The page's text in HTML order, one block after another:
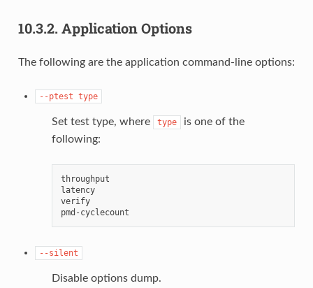
10.3.2. Application Options
The following are the application command-line options:
--ptest type
Set test type, where type
is one of the
following:
throughput
latency
verify
--silent
Disable options dump.